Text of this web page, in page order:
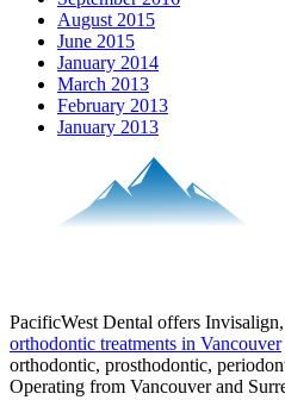
August 2015
June 2015
January 2014
March 2013
February 2013
January 2013
PacificWest Dental offers
orthodontic treatments in Vancouver
orthodontic, prosthodontic,
Operating from Vancouver and